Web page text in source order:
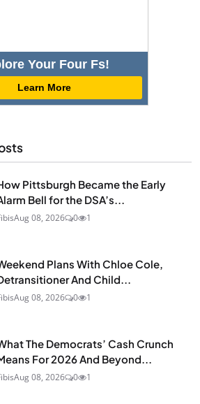
Your Four Fs!
Learn More
Pittsburgh Became the Early
Bell for the DSA’s...
Aug 08, 2026 0 1
Plans With Chloe Cole,
And Child...
Aug 08, 2026 0 1
The Democrats’ Cash Crunch
For 2026 And Beyond...
Aug 08, 2026 0 1